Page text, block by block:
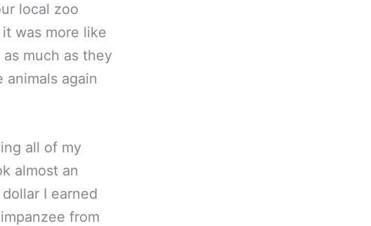
local zoo
was more like
much as they
again
all of my
almost an
I earned
from